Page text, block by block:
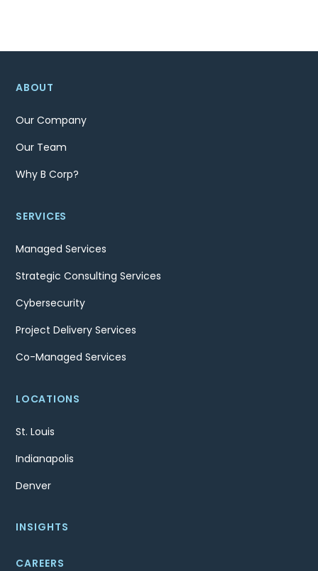
ABOUT
Our Company
Our Team
Why B Corp?
SERVICES
Managed Services
Strategic Consulting Services
Cybersecurity
Project Delivery Services
Co-Managed Services
LOCATIONS
St. Louis
Indianapolis
Denver
INSIGHTS
CAREERS